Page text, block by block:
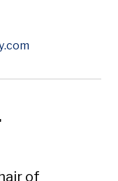
.comOpens in new
of